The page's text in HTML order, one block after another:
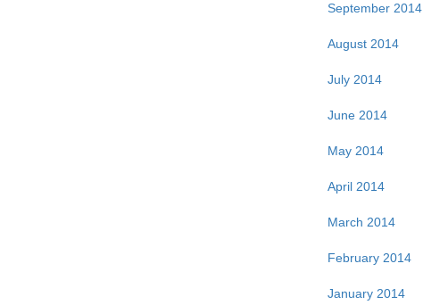
September 2014
August 2014
July 2014
June 2014
May 2014
April 2014
March 2014
February 2014
January 2014